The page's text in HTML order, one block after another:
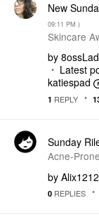
New
09:11 PM )
Skincare
by
Latest
katiespad
1 REPLY
Sunday
Acne-
by Alix1212
0 REPLIES